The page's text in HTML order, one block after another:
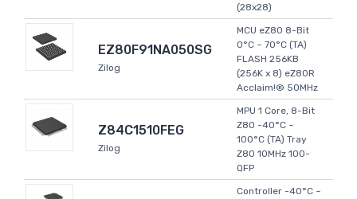
(28x28)
EZ80F91NA050SG
Zilog
MCU eZ80 8-Bit
0°C ~ 70°C (TA)
FLASH 256KB
(256K x 8) eZ80R
Acclaim!® 50MHz
Z84C1510FEG
Zilog
MPU 1 Core, 8-Bit
Z80 -40°C ~
100°C (TA) Tray
Z80 10MHz 100-
QFP
Controller -40°C ~